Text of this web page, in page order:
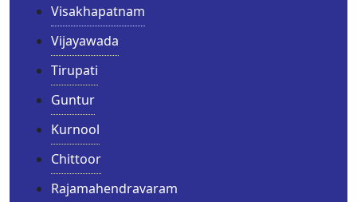
Visakhapatnam
Vijayawada
Tirupati
Guntur
Kurnool
Chittoor
Rajamahendravaram